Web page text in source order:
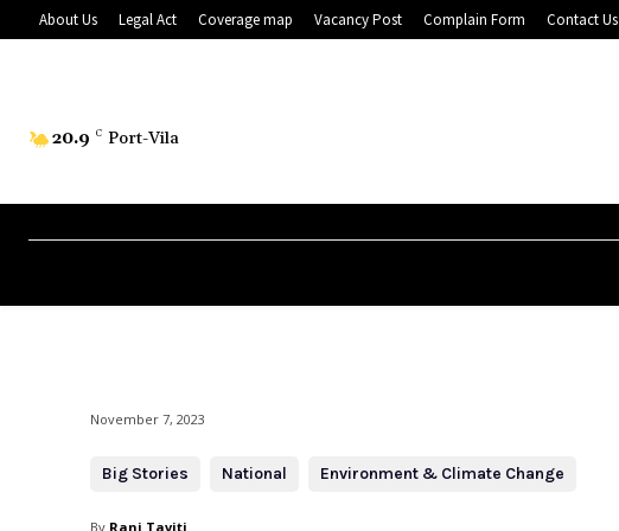
About Us Legal Act Coverage map Vacancy Post Complain Form Contact Us
20.9 C Port-Vila
November 7, 2023
Big Stories National Environment & Climate Change
By Rani Taviti